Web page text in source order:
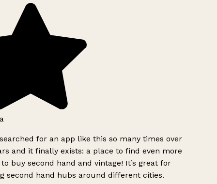
for an app like this so many times over
and it finally exists: a place to find even more
buy second hand and vintage! It’s great for
second hand hubs around different cities.